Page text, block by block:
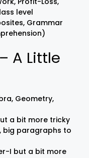
level
Grammar
A Little
Geometry,
a bit more tricky
big paragraphs to
I but a bit more